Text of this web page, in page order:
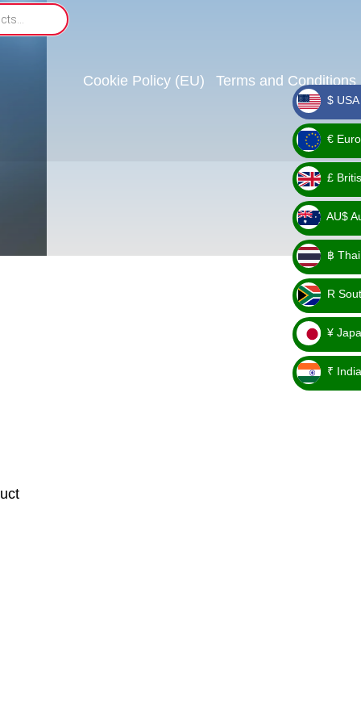
Cookie Policy (EU) Terms and Conditions
_ $
$
_ €
€
_ £
£
_
AU$
AU$
_ ฿
฿
_ R
R
_ ¥
¥
_ ₹
₹